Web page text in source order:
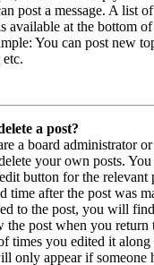
post a message. A list
available at the bottom
You can post new
etc.
a post?
a board administrator
your own posts.
button for the relevant
time after the post was
to the post, you will
the post when you
times you edited it
only appear if someone